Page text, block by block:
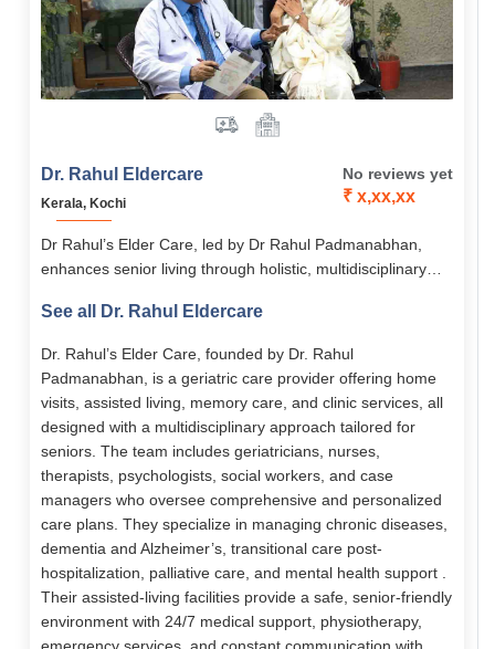
Dr. Rahul Eldercare
Kerala, Kochi
No reviews yet
₹ x,xx,xx
Dr Rahul’s Elder Care, led by Dr Rahul Padmanabhan,
enhances senior living through holistic, multidisciplinary
living, memory care, home-based care, chronic disease
personalized care plans, and senior-friendly facilities, it
empowers elders to live with dignity, comfort, and
independence.
See all Dr. Rahul Eldercare
Dr. Rahul’s Elder Care, founded by Dr. Rahul
Padmanabhan, is a geriatric care provider offering home
visits, assisted living, memory care, and clinic services, all
designed with a multidisciplinary approach tailored for
seniors. The team includes geriatricians, nurses,
therapists, psychologists, social workers, and case
managers who oversee comprehensive and personalized
care plans. They specialize in managing chronic diseases,
dementia and Alzheimer’s, transitional care post-
hospitalization, palliative care, and mental health support .
Their assisted-living facilities provide a safe, senior-friendly
environment with 24/7 medical support, physiotherapy,